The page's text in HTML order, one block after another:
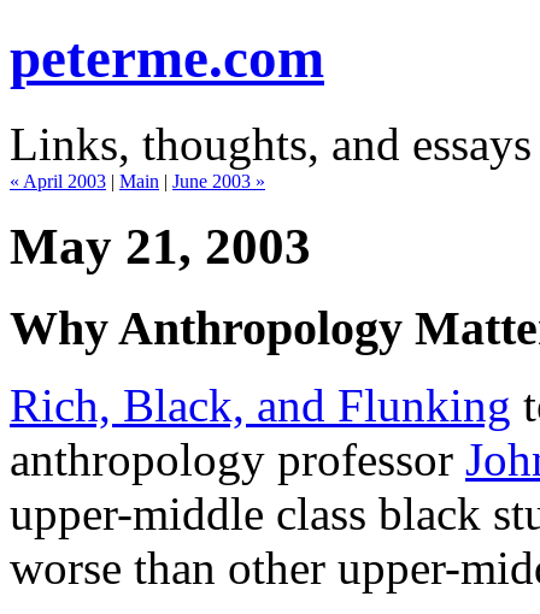
peterme.com
Links, thoughts, and
« April 2003 | Main | June 2003 »
May 21, 2003
Why Anthropology
Rich, Black, and Flunking
anthropology professor
upper-middle class black
worse than other upper-